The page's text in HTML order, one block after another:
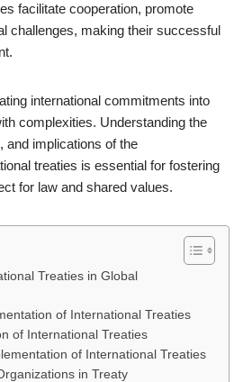
facilitate cooperation, promote
challenges, making their successful
international commitments into
complexities. Understanding the
and implications of the
treaties is essential for fostering
for law and shared values.
Treaties in Global
of International Treaties
of International Treaties
of International Treaties
in Treaty